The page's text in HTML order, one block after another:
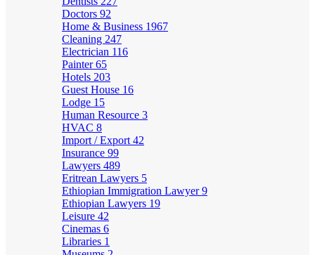
Doctors 92
Home & Business 1967
Cleaning 247
Electrician 116
Painter65
Hotels 203
Guest House 16
Lodge 15
Human Resource 3
HVAC 8
Import / Export 42
Insurance 99
Lawyers 489
Eritrean Lawyers 5
Ethiopian Immigration Lawyer9
Ethiopian Lawyers 19
Leisure 42
Cinemas 6
Libraries 1